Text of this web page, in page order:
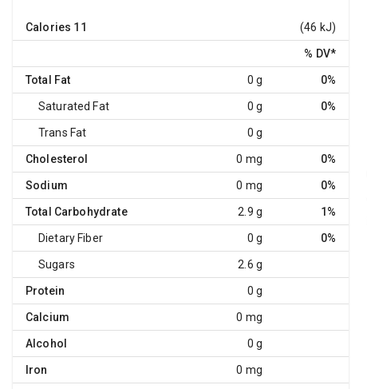
Calories 11 (46 kJ)
% DV*
Total Fat 0 g 0%
Saturated Fat 0 g 0%
Trans Fat 0 g
Cholesterol 0 mg 0%
Sodium 0 mg 0%
Total Carbohydrate 2.9 g 1%
Dietary Fiber 0 g 0%
Sugars 2.6 g
Protein 0 g
Calcium 0 mg
Alcohol 0 g
Iron 0 mg